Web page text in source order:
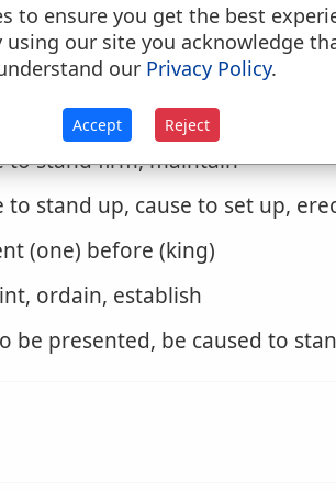
with, take one's stand, be
to stand firm, maintain
to stand up, cause to set up,
(one) before (king)
ordain, establish
be presented, be caused to
to ensure you get the best
using our site you acknowledge
our Privacy Policy.
Accept Reject